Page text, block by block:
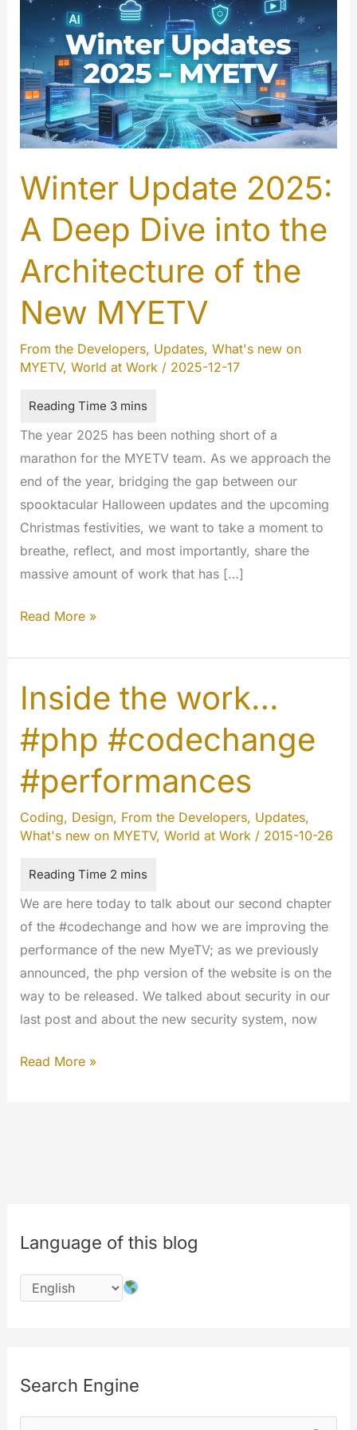
Winter Update 2025:
A Deep Dive into the
Architecture of the
New MYETV
From the Developers, Updates, What's new on
MYETV, World at Work / 2025-12-17
The year 2025 has been nothing short of a
marathon for the MYETV team. As we approach the
end of the year, bridging the gap between our
spooktacular Halloween updates and the upcoming
Christmas festivities, we want to take a moment to
breathe, reflect, and most importantly, share the
massive amount of work that has […]
Winter
2025:
A
Deep
Dive
into
the
Architecture
of
New
Read More »
Inside the work…
#php #codechange
#performances
Coding, Design, From the Developers, Updates,
What's new on MYETV, World at Work / 2015-10-26
We are here today to talk about our second chapter
of the #codechange and how we are improving the
performance of the new MyeTV; as we previously
announced, the php version of the website is on the
way to be released. We talked about security in our
last post and about the new security system, now
Inside
Read More »
Language of this blog
Search Engine